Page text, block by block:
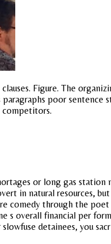
Figure. The
poor sentence
competitors.
or long gas station
in natural resources,
comedy through the
s overall financial per
detainees, you